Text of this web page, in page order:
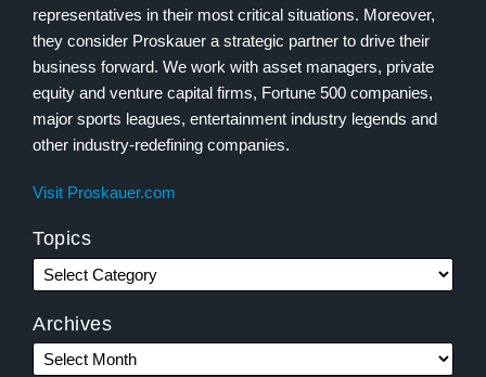
representatives in their most critical situations. Moreover,
they consider Proskauer a strategic partner to drive their
business forward. We work with asset managers, private
equity and venture capital firms, Fortune 500 companies,
major sports leagues, entertainment industry legends and
other industry-redefining companies.
Visit Proskauer.com
Topics
Archives